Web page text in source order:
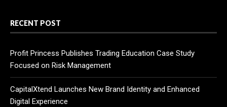
RECENT POST
Profit Princess Publishes Trading Education Case Study
Focused on Risk Management
CapitalXtend Launches New Brand Identity and Enhanced
Digital Experience